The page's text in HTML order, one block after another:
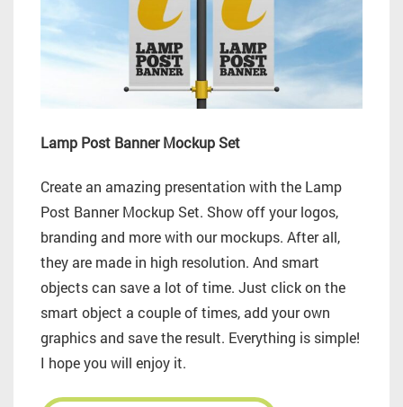
Lamp Post Banner Mockup Set
Create an amazing presentation with the Lamp
Post Banner Mockup Set. Show off your logos,
branding and more with our mockups. After all,
they are made in high resolution. And smart
objects can save a lot of time. Just click on the
smart object a couple of times, add your own
graphics and save the result. Everything is simple!
I hope you will enjoy it.